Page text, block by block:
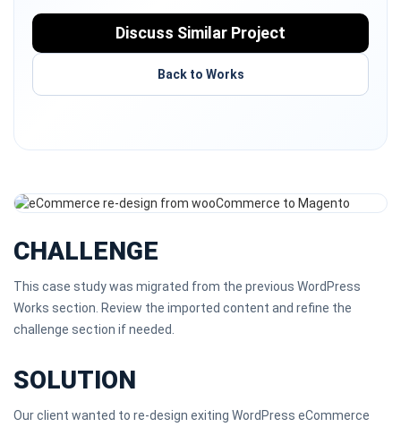
Discuss Similar Project
Back to Works
CHALLENGE
This case study was migrated from the previous WordPress
Works section. Review the imported content and refine the
challenge section if needed.
SOLUTION
Our client wanted to re-design exiting WordPress eCommerce